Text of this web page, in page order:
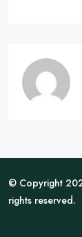
© Copyright
rights reserved.